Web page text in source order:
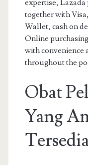
expertise, Lazada
together with
Wallet, cash on
Online
with convenience
throughout the
Obat
Yang